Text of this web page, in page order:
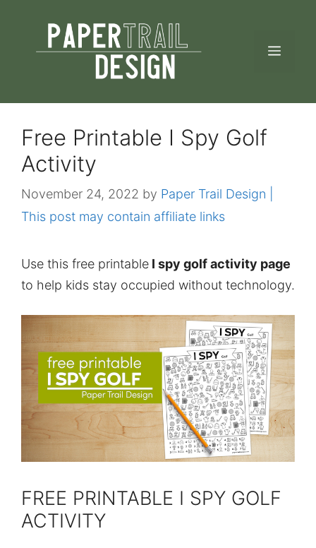
content
Free Printable I Spy Golf
Activity
November 24, 2022 by Paper Trail Design |
This post may contain affiliate links
Use this free printable I spy golf activity page
to help kids stay occupied without technology.
FREE PRINTABLE I SPY GOLF
ACTIVITY